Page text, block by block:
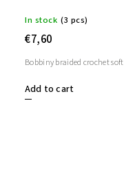
In stock (3 pcs)
€7,60
Add to cart
Bobbiny braided crochet